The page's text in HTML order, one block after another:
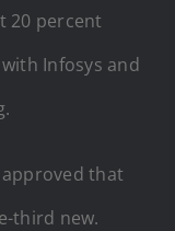
20 percent
Infosys and
that
third new.